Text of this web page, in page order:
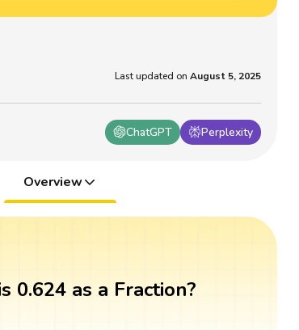
ChatGPT Perplexity
Last updated on August 5, 2025
Overview
0.624 as a Fraction?